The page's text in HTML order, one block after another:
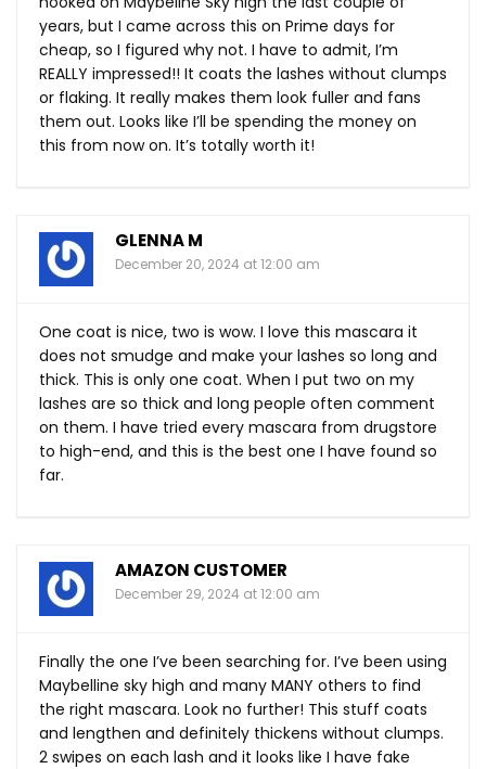
years, but I came across this on Prime days for
cheap, so I figured why not. I have to admit, I’m
REALLY impressed!! It coats the lashes without clumps
or flaking. It really makes them look fuller and fans
them out. Looks like I’ll be spending the money on
this from now on. It’s totally worth it!
GLENNA M
December 20, 2024 at 12:00 am
One coat is nice, two is wow. I love this mascara it
does not smudge and make your lashes so long and
thick. This is only one coat. When I put two on my
lashes are so thick and long people often comment
on them. I have tried every mascara from drugstore
to high-end, and this is the best one I have found so
far.
AMAZON CUSTOMER
December 29, 2024 at 12:00 am
Finally the one I’ve been searching for. I’ve been using
Maybelline sky high and many MANY others to find
the right mascara. Look no further! This stuff coats
and lengthen and definitely thickens without clumps.
2 swipes on each lash and it looks like I have fake